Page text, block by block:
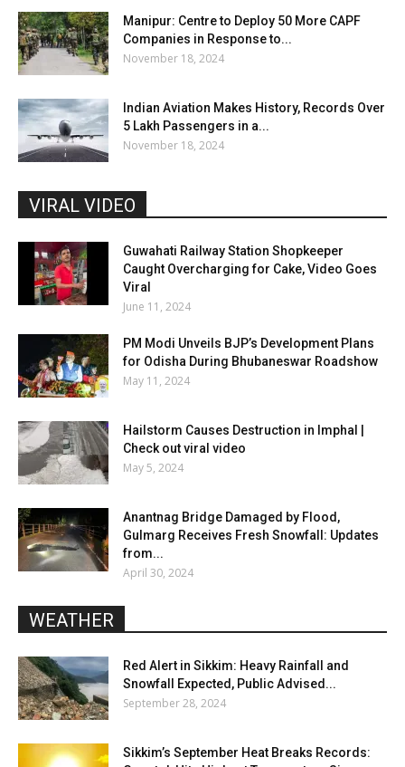
Manipur: Centre to Deploy 50 More CAPF
Companies in Response to...
November 18, 2024
Indian Aviation Makes History, Records Over
5 Lakh Passengers in a...
November 18, 2024
VIRAL VIDEO
Guwahati Railway Station Shopkeeper
Caught Overcharging for Cake, Video Goes
Viral
June 11, 2024
PM Modi Unveils BJP’s Development Plans
for Odisha During Bhubaneswar Roadshow
May 11, 2024
Hailstorm Causes Destruction in Imphal |
Check out viral video
May 5, 2024
Anantnag Bridge Damaged by Flood,
Gulmarg Receives Fresh Snowfall: Updates
from...
April 30, 2024
WEATHER
Red Alert in Sikkim: Heavy Rainfall and
Snowfall Expected, Public Advised...
September 28, 2024
Sikkim’s September Heat Breaks Records: